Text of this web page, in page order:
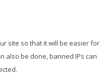
site so that it will be easier for
also be done, banned IPs can